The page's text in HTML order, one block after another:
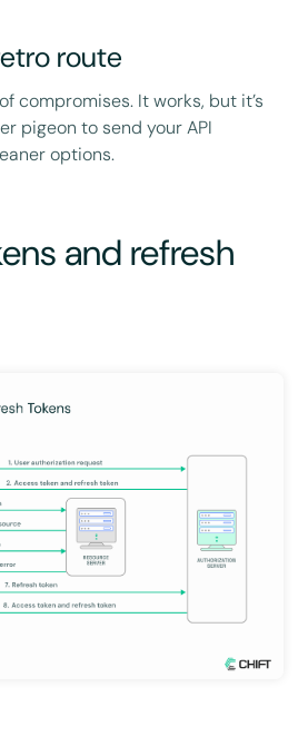
route
compromises. It works, but it’s
pigeon to send your API
options.
and refresh